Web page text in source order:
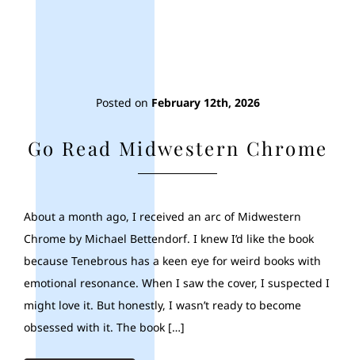
Posted on February 12th, 2026
Go Read Midwestern Chrome
About a month ago, I received an arc of Midwestern
Chrome by Michael Bettendorf. I knew I’d like the book
because Tenebrous has a keen eye for weird books with
emotional resonance. When I saw the cover, I suspected I
might love it. But honestly, I wasn’t ready to become
obsessed with it. The book […]